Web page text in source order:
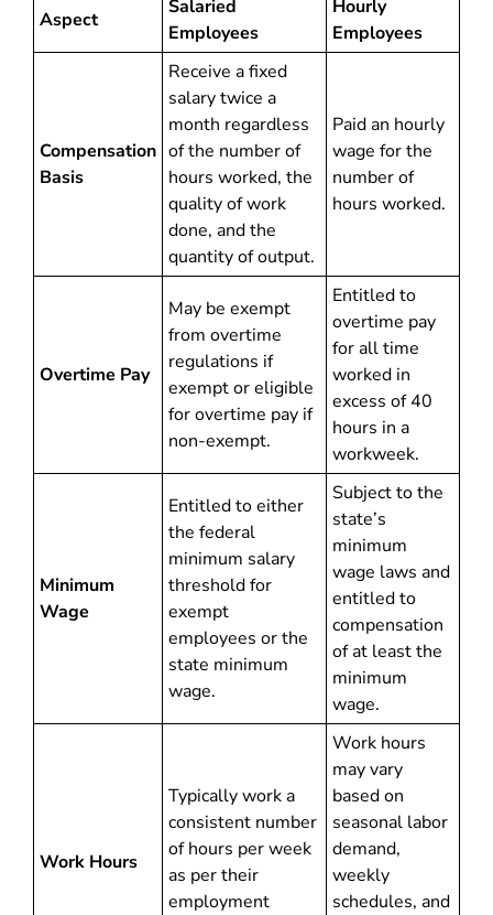
Aspect
Salaried
Employees
Hourly
Employees
Compensation
Basis
Receive a fixed
salary twice a
month regardless
of the number of
hours worked, the
quality of work
done, and the
quantity of output.
Paid an hourly
wage for the
number of
hours worked.
Overtime Pay
May be exempt
from overtime
regulations if
exempt or eligible
for overtime pay if
non-exempt.
Entitled to
overtime pay
for all time
worked in
excess of 40
hours in a
workweek.
Minimum
Wage
Entitled to either
the federal
minimum salary
threshold for
exempt
employees or the
state minimum
wage.
Subject to the
state’s
minimum
wage laws and
entitled to
compensation
of at least the
minimum
wage.
Work Hours
Typically work a
consistent number
of hours per week
as per their
employment
Work hours
may vary
based on
seasonal labor
demand,
weekly
schedules, and